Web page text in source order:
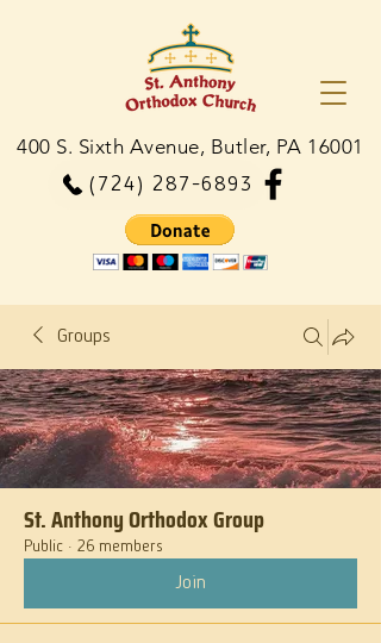
(724) 287-6893
400 S. Sixth Avenue, Butler, PA 16001
Groups
St. Anthony Orthodox Group
Public · 26 members
Join